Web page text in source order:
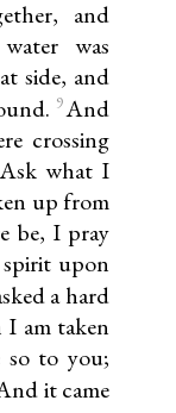
and
was
side, and
9And
crossing
what I
up from
be, I pray
upon
a hard
I am taken
to you;
it came